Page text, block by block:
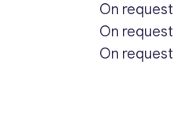
On request
On request
On request